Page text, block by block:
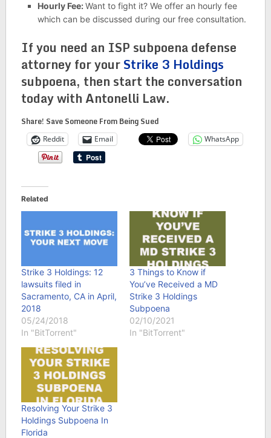
Hourly Fee:Want to fight it? We offer an hourly fee
which can be discussed during our free consultation.
If you need an ISP subpoena defense
attorney for yourStrike 3 Holdings
subpoena, then start the conversation
today with Antonelli Law.
Share! Save Someone From Being Sued
Reddit Email WhatsApp
Related
Strike 3 Holdings: 12
lawsuits filed in
Sacramento, CA in April,
2018
05/24/2018
In "BitTorrent"
3 Things to Know if
You’ve Received a MD
Strike 3 Holdings
Subpoena
02/10/2021
In "BitTorrent"
Resolving Your Strike 3
Holdings Subpoena In
Florida